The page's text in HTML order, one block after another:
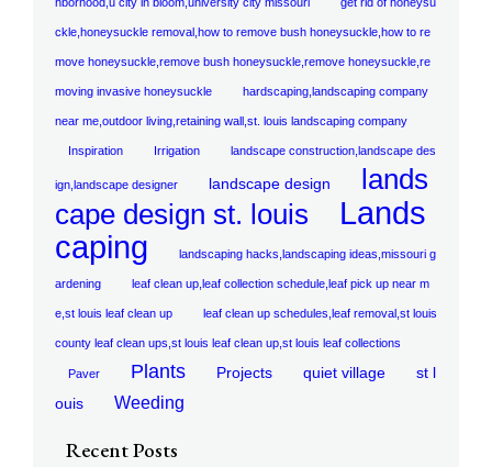
ckle,honeysuckle removal,how to remove bush honeysuckle,how to re
move honeysuckle,remove bush honeysuckle,remove honeysuckle,re
moving invasive honeysuckle hardscaping,landscaping company
near me,outdoor living,retaining wall,st. louis landscaping company
Inspiration Irrigation landscape construction,landscape des
ign,landscape designer landscape design
lands
cape design st. louis
Lands
caping
landscaping hacks,landscaping ideas,missouri g
ardening leaf clean up,leaf collection schedule,leaf pick up near m
e,st louis leaf clean up leaf clean up schedules,leaf removal,st louis
county leaf clean ups,st louis leaf clean up,st louis leaf collections
Paver Plants Projects quiet village
st l
ouis
Weeding
Recent Posts